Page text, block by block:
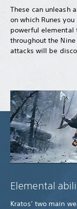
These can unleash
on which Runes
powerful elemental
throughout the
attacks will be
Elemental
Kratos’ two main